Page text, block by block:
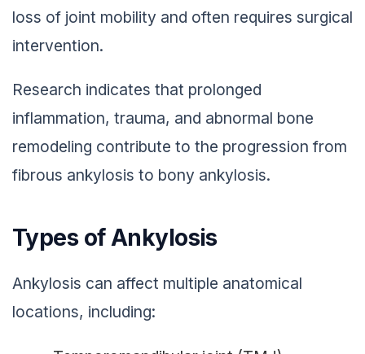
loss of joint mobility and often requires surgical
intervention.
Research indicates that prolonged
inflammation, trauma, and abnormal bone
remodeling contribute to the progression from
fibrous ankylosis to bony ankylosis.
Types of Ankylosis
Ankylosis can affect multiple anatomical
locations, including: